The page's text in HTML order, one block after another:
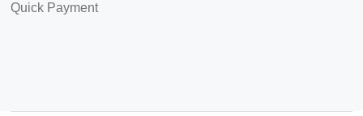
Quick Payment